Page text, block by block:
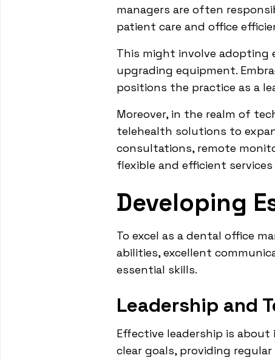
managers are often
patient care and office
This might involve adopting
upgrading equipment.
positions the practice as a
Moreover, in the realm of
telehealth solutions to
consultations, remote
flexible and efficient
Developing
To excel as a dental office
abilities, excellent
essential skills.
Leadership and
Effective leadership is
clear goals, providing